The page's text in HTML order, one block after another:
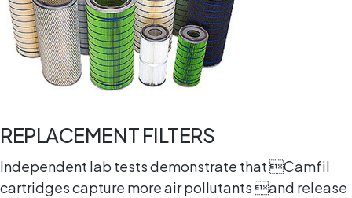
REPLACEMENT FILTERS
Independent lab tests demonstrate that Camfil
cartridges capture more air pollutants and release